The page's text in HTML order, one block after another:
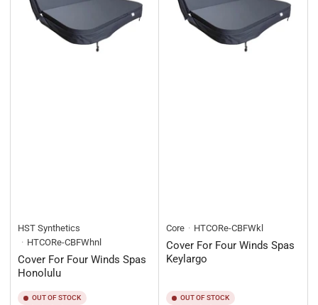
HST Synthetics
HTCORe-CBFWhnl
Cover For Four Winds Spas
Honolulu
OUT OF STOCK
Core HTCORe-CBFWkl
Cover For Four Winds Spas
Keylargo
OUT OF STOCK